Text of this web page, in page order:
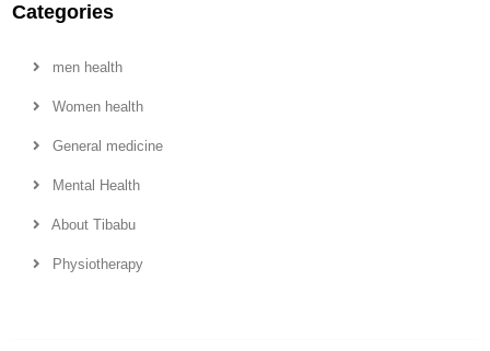
Categories
men health
Women health
General medicine
Mental Health
About Tibabu
Physiotherapy